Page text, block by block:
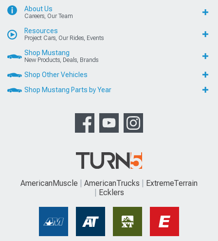
About Us
Careers, Our Team
Resources
Project Cars, Our Rides, Events
Shop Mustang
New Products, Deals, Brands
Shop Other Vehicles
Shop Mustang Parts by Year
AmericanMuscle AmericanTrucks
ExtremeTerrain
Ecklers